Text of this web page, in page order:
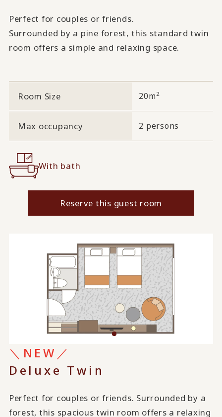
Perfect for couples or friends.
Surrounded by a pine forest, this standard twin
room offers a simple and relaxing space.
Room Size 20m 2
Max occupancy 2 persons
With bath
Reserve this guest room
＼NEW／
Deluxe Twin
Perfect for couples or friends. Surrounded by a
forest, this spacious twin room offers a relaxing